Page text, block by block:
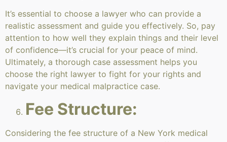
It’s essential to choose a lawyer who can provide a
realistic assessment and guide you effectively. So, pay
attention to how well they explain things and their level
of confidence—it’s crucial for your peace of mind.
Ultimately, a thorough case assessment helps you
choose the right lawyer to fight for your rights and
navigate your medical malpractice case.
Fee Structure:
Considering the fee structure of a New York medical